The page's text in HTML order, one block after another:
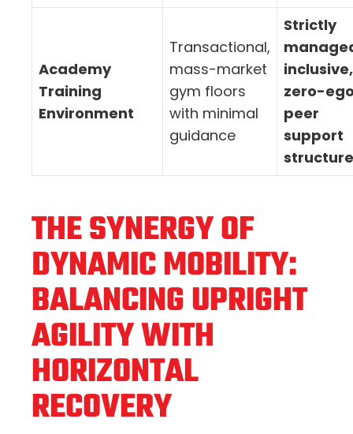
Academy
Training
Environment
Transactional,
mass-market
gym floors
with minimal
guidance
Strictly
inclusive,
zero-
peer
support
THE SYNERGY OF
DYNAMIC MOBILITY:
BALANCING UPRIGHT
AGILITY WITH
HORIZONTAL
RECOVERY